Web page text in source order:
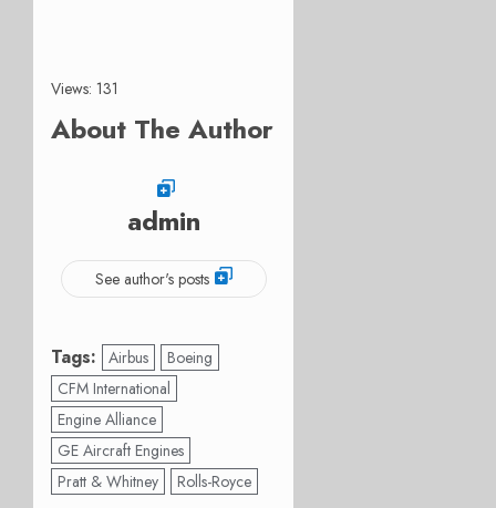
Views: 131
About The Author
admin
See author's posts
Tags: Airbus
Boeing
CFM International
Engine Alliance
GE Aircraft Engines
Pratt & Whitney
Rolls-Royce